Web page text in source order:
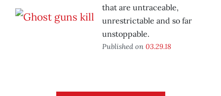
that are untraceable,
unrestrictable and so far
unstoppable.
Published on 03.29.18